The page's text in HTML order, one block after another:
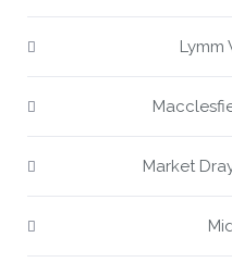
Lymm
Market